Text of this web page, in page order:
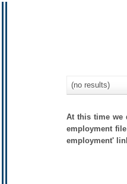
(no results)
At this time we
employment
employment'